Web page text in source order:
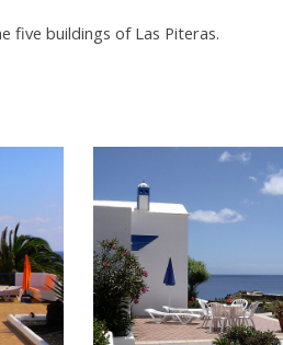
five buildings of Las Piteras.